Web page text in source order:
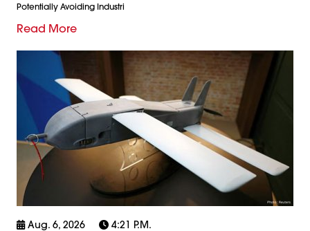
Potentially Avoiding Industri
Read More
Aug. 6, 2026 4:21 P.m.